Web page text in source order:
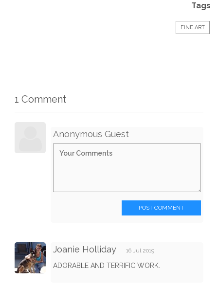
Tags
FINE ART
1 Comment
Anonymous Guest
POST COMMENT
Joanie Holliday 16 Jul 2019
ADORABLE AND TERRIFIC WORK.